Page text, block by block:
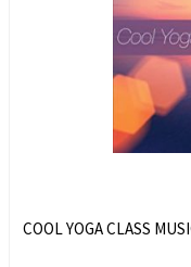
COOL YOGA CLASS